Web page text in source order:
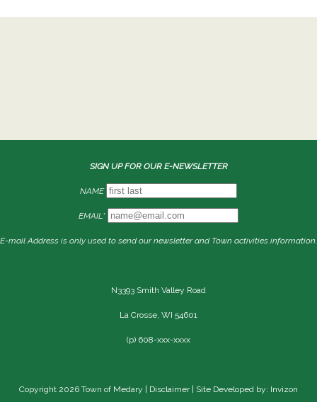
SIGN UP FOR OUR E-NEWSLETTER
NAME
EMAIL*
E-mail Address is only used to send our newsletter and Town activities information.
N3393 Smith Valley Road
La Crosse, WI 54601
(p) 608-xxx-xxxx
Copyright 2026 Town of Medary | Disclaimer| Site Developed by: Invizon